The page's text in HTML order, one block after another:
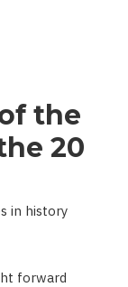
the
20
in history
forward